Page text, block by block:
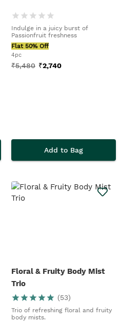
Indulge in a juicy burst of
Passionfruit freshness
Flat 50% Off
4pc
₹5,480 ₹2,740
Add to Bag
Floral & Fruity Body Mist
Trio
(53)
Trio of refreshing floral and fruity
body mists.